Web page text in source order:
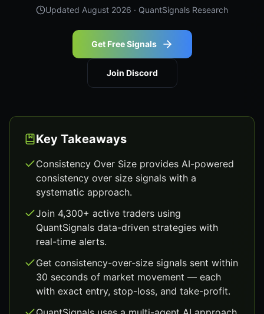
Updated August 2026 · QuantSignals Research
Get Free Signals
Join Discord
Key Takeaways
Consistency Over Size provides AI-powered
consistency over size signals with a
systematic approach.
Join 4,300+ active traders using
QuantSignals data-driven strategies with
real-time alerts.
Get consistency-over-size signals sent within
30 seconds of market movement — each
with exact entry, stop-loss, and take-profit.